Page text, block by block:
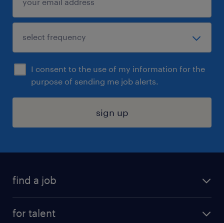
I consent to the use of my information for the
purpose of sending me job alerts.
sign up
find a job
for talent